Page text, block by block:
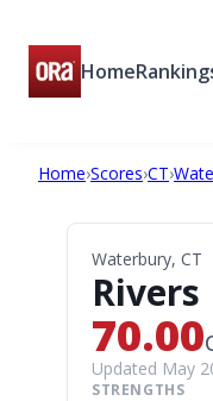
Home
Home›Scores›CT›
Waterbury, CT
Rivers
70.00
Updated May
STRENGTHS